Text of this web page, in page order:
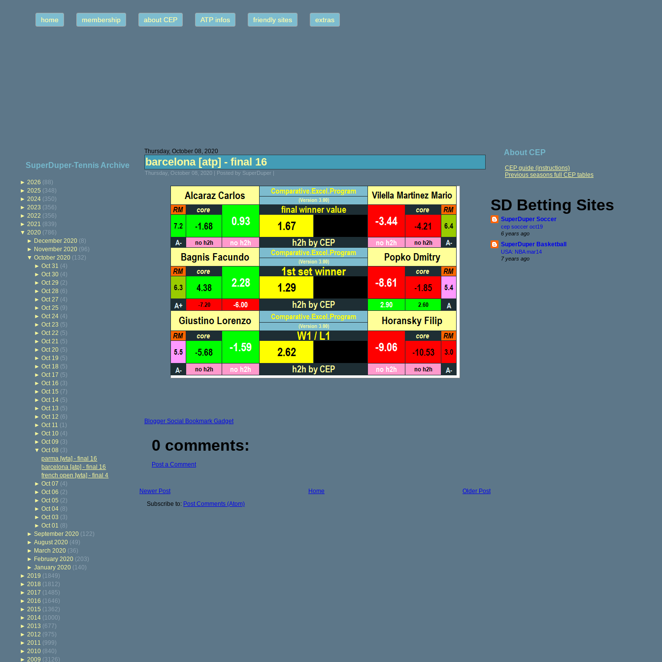
home membership about CEP ATP infos friendly sites extras
SuperDuper-Tennis Archive
► 2026 (88)
► 2025 (348)
► 2024 (350)
► 2023 (356)
► 2022 (356)
► 2021 (839)
▼ 2020 (786)
► December 2020 (8)
► November 2020 (96)
▼October 2020 (132)
► Oct 31 (4)
► Oct 30 (4)
► Oct 29 (2)
► Oct 28 (6)
► Oct 27 (4)
► Oct 25 (9)
► Oct 24 (4)
► Oct 23 (5)
► Oct 22 (5)
► Oct 21 (5)
► Oct 20 (5)
► Oct 19 (5)
► Oct 18 (5)
► Oct 17 (5)
► Oct 16 (3)
► Oct 15 (7)
► Oct 14 (5)
► Oct 13 (5)
► Oct 12 (6)
► Oct 11 (1)
► Oct 10 (4)
► Oct 09 (3)
▼ Oct 08 (3)
parma [wta] - final 16
barcelona [atp] - final 16
french open [wta] - final 4
► Oct 07 (4)
► Oct 06 (2)
► Oct 05 (2)
► Oct 04 (8)
► Oct 03 (3)
► Oct 01 (8)
►September 2020 (122)
►August 2020 (49)
► March 2020 (36)
► February 2020 (203)
►January 2020 (140)
► 2019 (1849)
► 2018 (1812)
► 2017 (1485)
► 2016 (1646)
► 2015 (1362)
► 2014 (1000)
► 2013 (677)
► 2012 (975)
► 2011 (999)
► 2010 (840)
► 2009 (3126)
Thursday, October 08, 2020
barcelona [atp] - final 16
Thursday, October 08, 2020 | Posted by SuperDuper |
Blogger Social Bookmark Gadget
0 comments:
Post a Comment
Newer Post Older Post
Home
Subscribe to: Post Comments (Atom)
About CEP
CEP guide (instructions)
Previous seasons full CEP tables
SD Betting Sites
SuperDuper Soccer
cep soccer oct19
6 years ago
SuperDuper Basketball
USA: NBA mar14
7 years ago